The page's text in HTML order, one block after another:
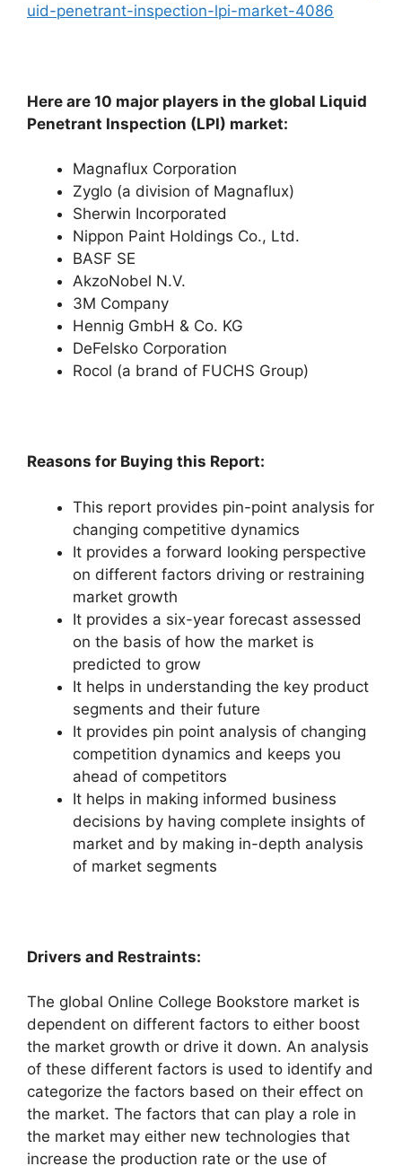
uid-penetrant-inspection-lpi-market-4086
Here are 10 major players in the global Liquid
Penetrant Inspection (LPI) market:
Magnaflux Corporation
Zyglo (a division of Magnaflux)
Sherwin Incorporated
Nippon Paint Holdings Co., Ltd.
BASF SE
AkzoNobel N.V.
3M Company
Hennig GmbH & Co. KG
DeFelsko Corporation
Rocol (a brand of FUCHS Group)
Reasons for Buying this Report:
This report provides pin-point analysis for
changing competitive dynamics
It provides a forward looking perspective
on different factors driving or restraining
market growth
It provides a six-year forecast assessed
on the basis of how the market is
predicted to grow
It helps in understanding the key product
segments and their future
It provides pin point analysis of changing
competition dynamics and keeps you
ahead of competitors
It helps in making informed business
decisions by having complete insights of
market and by making in-depth analysis
of market segments
Drivers and Restraints:
The global Online College Bookstore market is
dependent on different factors to either boost
the market growth or drive it down. An analysis
of these different factors is used to identify and
categorize the factors based on their effect on
the market. The factors that can play a role in
the market may either new technologies that
increase the production rate or the use of